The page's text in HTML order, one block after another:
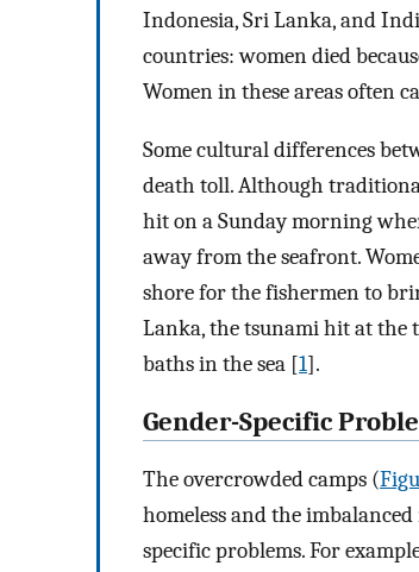
Indonesia, Sri Lanka, and
countries: women died
Women in these areas often
Some cultural differences
death toll. Although
hit on a Sunday morning
away from the seafront.
shore for the fishermen to
Lanka, the tsunami hit at the
baths in the sea [1].
Gender-Specific
The overcrowded camps (
homeless and the
specific problems. For